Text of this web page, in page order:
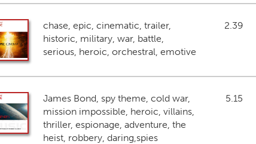
chase, epic, cinematic, trailer,
historic, military, war, battle,
serious, heroic, orchestral, emotive
2.39
James Bond, spy theme, cold war,
mission impossible, heroic, villains,
thriller, espionage, adventure, the
heist, robbery, daring,spies
5.15